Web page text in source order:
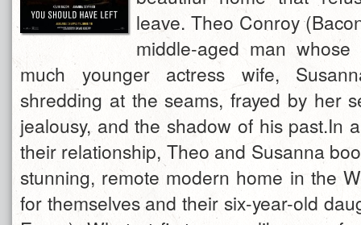
leave. Theo Conroy
middle-aged man
much younger actress wife,
shredding at the seams, frayed by her
jealousy, and the shadow of his past.In
their relationship, Theo and Susanna
stunning, remote modern home in the
for themselves and their six-year-old